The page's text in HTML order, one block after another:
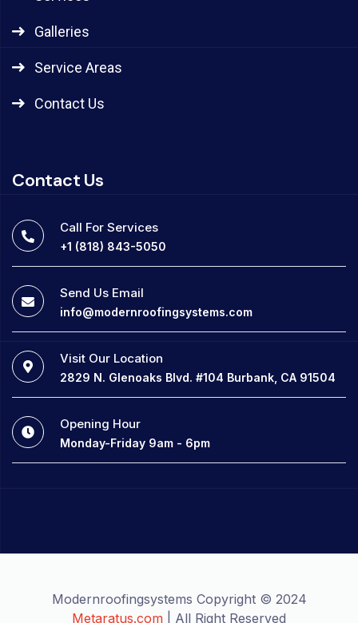
Galleries
Service Areas
Contact Us
Contact Us
Call For Services
+1 (818) 843-5050
Send Us Email
info@modernroofingsystems.com
Visit Our Location
2829 N. Glenoaks Blvd. #104 Burbank, CA 91504
Opening Hour
Monday-Friday 9am - 6pm
Modernroofingsystems Copyright © 2024
Metaratus.com | All Right Reserved